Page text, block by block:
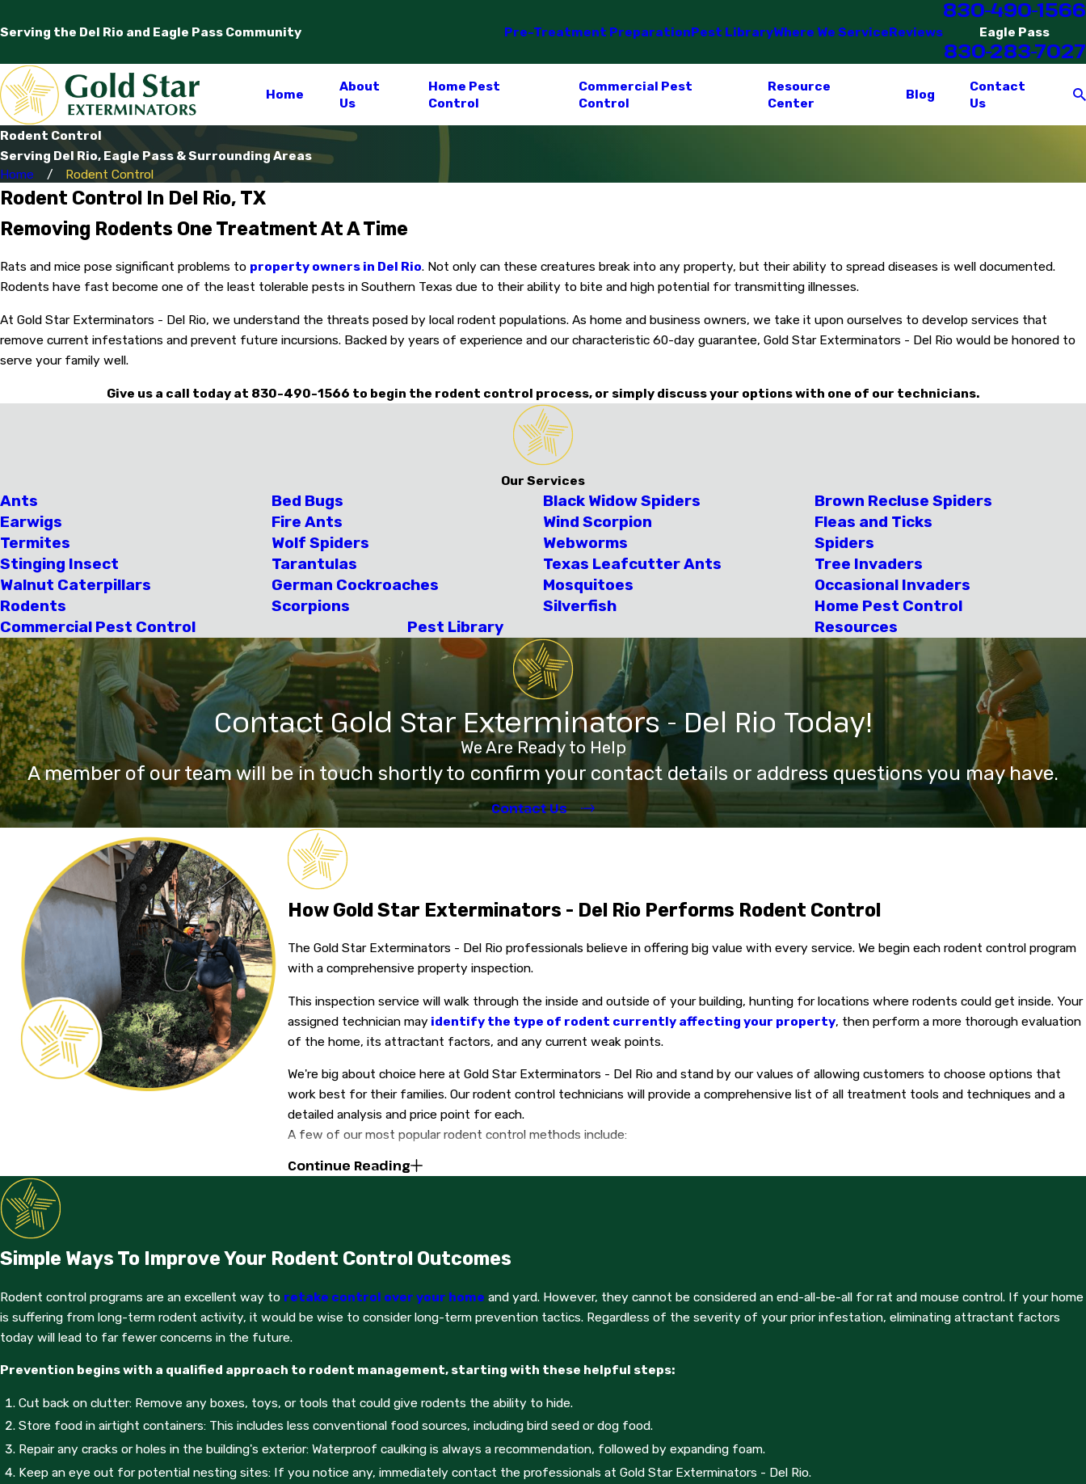
Serving the Del Rio and Eagle Pass Community Pre-Treatment PreparationPest LibraryWhere We ServiceReviews
830-490-1566
Eagle Pass
830-283-7027
Home
About
Us
Home Pest
Control
Commercial Pest
Control
Resource
Center
Blog
Contact
Us
Rodent Control
Serving Del Rio, Eagle Pass & Surrounding Areas
Home
Rodent Control
Rodent Control In Del Rio, TX
Removing Rodents One Treatment At A Time
Rats and mice pose significant problems to property owners in Del Rio. Not only can these creatures break into any property, but their ability to spread diseases is well documented.
Rodents have fast become one of the least tolerable pests in Southern Texas due to their ability to bite and high potential for transmitting illnesses.
At Gold Star Exterminators - Del Rio, we understand the threats posed by local rodent populations. As home and business owners, we take it upon ourselves to develop services that
remove current infestations and prevent future incursions. Backed by years of experience and our characteristic 60-day guarantee, Gold Star Exterminators - Del Rio would be honored to
serve your family well.
Give us a call today at 830-490-1566 to begin the rodent control process, or simply discuss your options with one of our technicians.
Our Services
Ants Bed Bugs Black Widow Spiders
Brown Recluse Spiders
Earwigs
Fire Ants Wind Scorpion
Fleas and Ticks
Termites
Wolf Spiders Webworms
Spiders
Stinging Insect
Tarantulas Texas Leafcutter Ants
Tree Invaders
Walnut Caterpillars
German Cockroaches Mosquitoes
Occasional Invaders
Rodents
Scorpions Silverfish
Home Pest Control
Commercial Pest Control
Pest Library Resources
Contact Gold Star Exterminators - Del Rio Today!
We Are Ready to Help
A member of our team will be in touch shortly to confirm your contact details or address questions you may have.
Contact Us
How Gold Star Exterminators - Del Rio Performs Rodent Control
The Gold Star Exterminators - Del Rio professionals believe in offering big value with every service. We begin each rodent control program
with a comprehensive property inspection.
This inspection service will walk through the inside and outside of your building, hunting for locations where rodents could get inside. Your
assigned technician may identify the type of rodent currently affecting your property, then perform a more thorough evaluation
of the home, its attractant factors, and any current weak points.
We're big about choice here at Gold Star Exterminators - Del Rio and stand by our values of allowing customers to choose options that
work best for their families. Our rodent control technicians will provide a comprehensive list of all treatment tools and techniques and a
detailed analysis and price point for each.
A few of our most popular rodent control methods include:
Bait boxes
your treatment solutions. They will check all traps, glue boards, and rigged bait boxes. After the two-week period, homeowners can check
In order to provide the most holistic services possible, Gold Star Exterminators - Del Rio expects that homeowners perform basic steps,
such as:
Sealing basic entry points
Closing off weak points of the home
For additional information about rodent control services from Gold Star Exterminators - Del Rio, or to speak with a professional about your
customization options, don't hesitate to submit an online contact form. Someone will respond to your call during business hours.
Continue Reading
Simple Ways To Improve Your Rodent Control Outcomes
Rodent control programs are an excellent way to retake control over your home and yard. However, they cannot be considered an end-all-be-all for rat and mouse control. If your home
is suffering from long-term rodent activity, it would be wise to consider long-term prevention tactics. Regardless of the severity of your prior infestation, eliminating attractant factors
today will lead to far fewer concerns in the future.
Prevention begins with a qualified approach to rodent management, starting with these helpful steps:
Cut back on clutter: Remove any boxes, toys, or tools that could give rodents the ability to hide.
Store food in airtight containers: This includes less conventional food sources, including bird seed or dog food.
Repair any cracks or holes in the building's exterior: Waterproof caulking is always a recommendation, followed by expanding foam.
Keep an eye out for potential nesting sites: If you notice any, immediately contact the professionals at Gold Star Exterminators - Del Rio.